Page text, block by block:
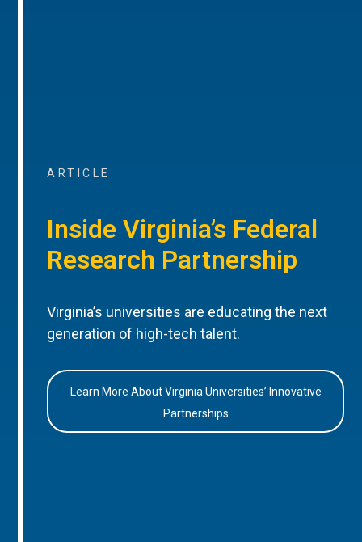
ARTICLE
Inside Virginia’s Federal
Research Partnership
Virginia’s universities are educating the next
generation of high-tech talent.
Learn More About Virginia Universities’ Innovative
Partnerships